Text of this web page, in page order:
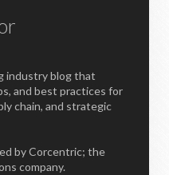
industry blog that
and best practices for
chain, and strategic
by Corcentric; the
company.